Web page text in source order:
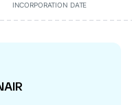
INCORPORATION DATE